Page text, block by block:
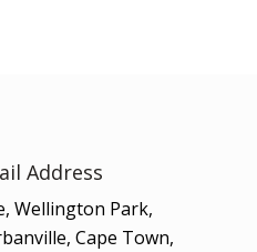
Address
Wellington Park,
Cape Town,